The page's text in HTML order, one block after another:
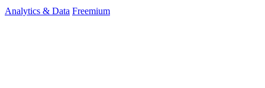
Analytics & Data Freemium